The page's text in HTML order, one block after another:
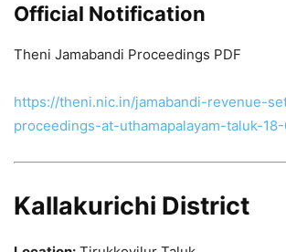
Official Notification
Theni Jamabandi Proceedings PDF
https://theni.nic.in/jamabandi-revenue-
proceedings-at-uthamapalayam-taluk-
Kallakurichi District